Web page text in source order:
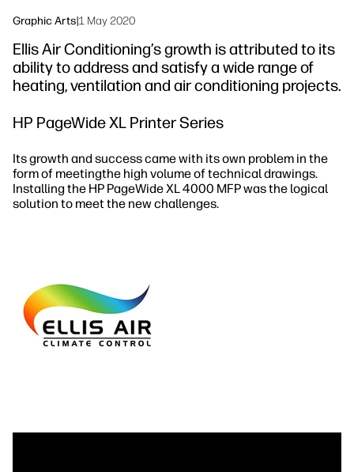
Graphic Arts|1 May 2020
Ellis Air Conditioning’s growth is attributed to its
ability to address and satisfy a wide range of
heating, ventilation and air conditioning projects.
HP PageWide XL Printer Series
Its growth and success came with its own problem in the
form of meetingthe high volume of technical drawings.
Installing the HP PageWide XL 4000 MFP was the logical
solution to meet the new challenges.